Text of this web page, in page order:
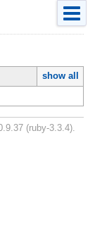
show all
(ruby-3.3.4).